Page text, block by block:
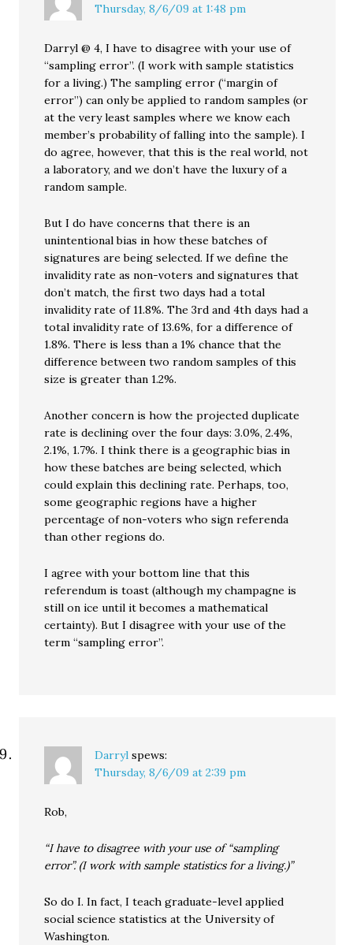
Thursday, 8/6/09 at 1:48 pm
Darryl @ 4, I have to disagree with your use of
“sampling error”. (I work with sample statistics
for a living.) The sampling error (“margin of
error”) can only be applied to random samples (or
at the very least samples where we know each
member’s probability of falling into the sample). I
do agree, however, that this is the real world, not
a laboratory, and we don’t have the luxury of a
random sample.
But I do have concerns that there is an
unintentional bias in how these batches of
signatures are being selected. If we define the
invalidity rate as non-voters and signatures that
don’t match, the first two days had a total
invalidity rate of 11.8%. The 3rd and 4th days had a
total invalidity rate of 13.6%, for a difference of
1.8%. There is less than a 1% chance that the
difference between two random samples of this
size is greater than 1.2%.
Another concern is how the projected duplicate
rate is declining over the four days: 3.0%, 2.4%,
2.1%, 1.7%. I think there is a geographic bias in
how these batches are being selected, which
could explain this declining rate. Perhaps, too,
some geographic regions have a higher
percentage of non-voters who sign referenda
than other regions do.
I agree with your bottom line that this
referendum is toast (although my champagne is
still on ice until it becomes a mathematical
certainty). But I disagree with your use of the
term “sampling error”.
Darryl spews:
Thursday, 8/6/09 at 2:39 pm
Rob,
“I have to disagree with your use of “sampling
error”. (I work with sample statistics for a living.)”
So do I. In fact, I teach graduate-level applied
social science statistics at the University of
Washington.